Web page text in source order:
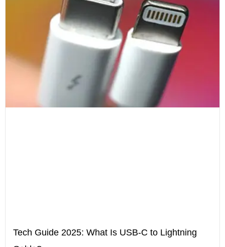
Tech Guide 2025: What Is USB-C to Lightning